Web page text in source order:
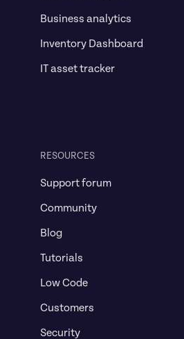
Business analytics
Inventory Dashboard
IT asset tracker
RESOURCES
Support forum
Community
Blog
Tutorials
Low Code
Customers
Security